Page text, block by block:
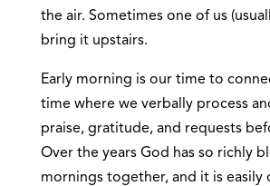
the air. Sometimes one of us
bring it upstairs.
Early morning is our time to
time where we verbally process
praise, gratitude, and requests
Over the years God has so richly
mornings together, and it is easily